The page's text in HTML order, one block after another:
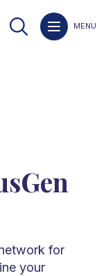
MENU
for
your